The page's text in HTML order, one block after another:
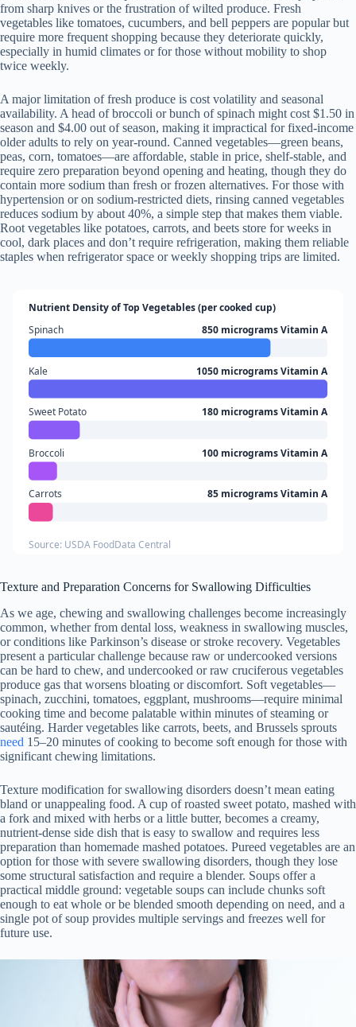
from sharp knives or the frustration of wilted produce. Fresh
vegetables like tomatoes, cucumbers, and bell peppers are popular but
require more frequent shopping because they deteriorate quickly,
especially in humid climates or for those without mobility to shop
twice weekly.
A major limitation of fresh produce is cost volatility and seasonal
availability. A head of broccoli or bunch of spinach might cost $1.50 in
season and $4.00 out of season, making it impractical for fixed-income
older adults to rely on year-round. Canned vegetables—green beans,
peas, corn, tomatoes—are affordable, stable in price, shelf-stable, and
require zero preparation beyond opening and heating, though they do
contain more sodium than fresh or frozen alternatives. For those with
hypertension or on sodium-restricted diets, rinsing canned vegetables
reduces sodium by about 40%, a simple step that makes them viable.
Root vegetables like potatoes, carrots, and beets store for weeks in
cool, dark places and don’t require refrigeration, making them reliable
staples when refrigerator space or weekly shopping trips are limited.
Nutrient Density of Top Vegetables (per cooked cup)
Spinach
850 micrograms Vitamin A
Kale 1050 micrograms Vitamin A
Sweet Potato 180 micrograms Vitamin A
Broccoli 100 micrograms Vitamin A
Carrots 85 micrograms Vitamin A
Source: USDA FoodData Central
Texture and Preparation Concerns for Swallowing Difficulties
As we age, chewing and swallowing challenges become increasingly
common, whether from dental loss, weakness in swallowing muscles,
or conditions like Parkinson’s disease or stroke recovery. Vegetables
present a particular challenge because raw or undercooked versions
can be hard to chew, and undercooked or raw cruciferous vegetables
produce gas that worsens bloating or discomfort. Soft vegetables—
spinach, zucchini, tomatoes, eggplant, mushrooms—require minimal
cooking time and become palatable within minutes of steaming or
sautéing. Harder vegetables like carrots, beets, and Brussels sprouts
need 15–20 minutes of cooking to become soft enough for those with
significant chewing limitations.
Texture modification for swallowing disorders doesn’t mean eating
bland or unappealing food. A cup of roasted sweet potato, mashed with
a fork and mixed with herbs or a little butter, becomes a creamy,
nutrient-dense side dish that is easy to swallow and requires less
preparation than homemade mashed potatoes. Pureed vegetables are an
option for those with severe swallowing disorders, though they lose
some structural satisfaction and require a blender. Soups offer a
practical middle ground: vegetable soups can include chunks soft
enough to eat whole or be blended smooth depending on need, and a
single pot of soup provides multiple servings and freezes well for
future use.